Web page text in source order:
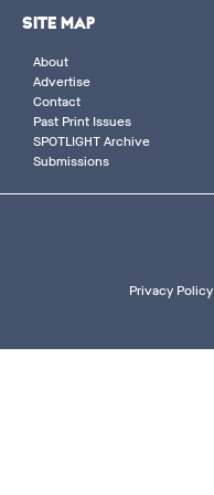
SITE MAP
About
Advertise
Contact
Past Print Issues
SPOTLIGHT Archive
Submissions
Footer
bottom
Privacy Policy